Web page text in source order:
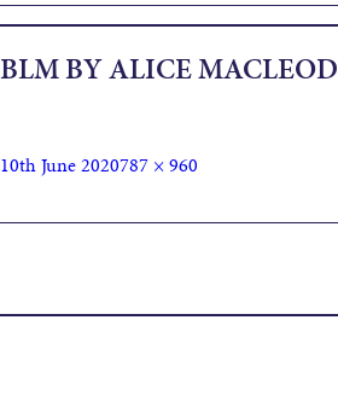
BLM BY ALICE MACLEOD
10th June 2020787 × 960